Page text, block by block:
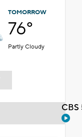
TOMORROW
76°
Partly Cloudy